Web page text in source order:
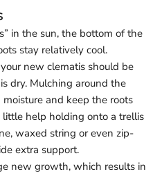
in the sun, the bottom of the
stay relatively cool.
new clematis should be
dry. Mulching around the
and keep the roots
little help holding onto a trellis
waxed string or even zip-
extra support.
new growth, which results in
products to your wishlist
items.